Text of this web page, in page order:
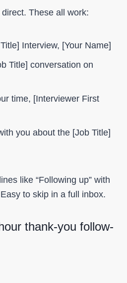
These all work:
Interview, [Your Name]
Title] conversation on
time, [Interviewer First
you about the [Job Title]
like “Following up” with
to skip in a full inbox.
thank-you follow-